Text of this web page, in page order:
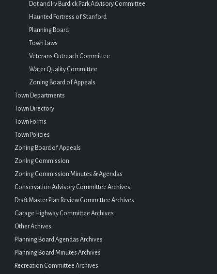
Dot and Irv Burdick Park Advisory Committee
Haunted Fortress of Stanford
Planning Board
Town Laws
Veterans Outreach Committee
Water Quality Committee
Zoning Board of Appeals
Town Departments
Town Directory
Town Forms
Town Policies
Zoning Board of Appeals
Zoning Commission
Zoning Commission Minutes & Agendas
Conservation Advisory Committee Archives
Draft Master Plan Review Committee Archives
Garage Highway Committee Archives
Other Achives
Planning Board Agendas Archives
Planning Board Minutes Archives
Recreation Committee Archives